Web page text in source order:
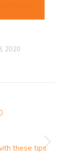
NOW
2020
these tips